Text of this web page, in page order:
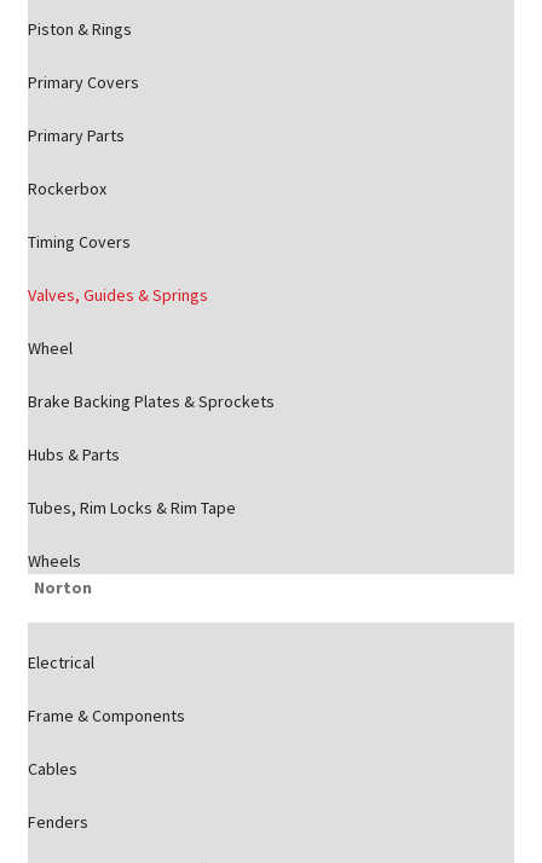
Piston & Rings
Primary Covers
Primary Parts
Rockerbox
Timing Covers
Valves, Guides & Springs
Wheel
Brake Backing Plates & Sprockets
Hubs & Parts
Tubes, Rim Locks & Rim Tape
Wheels
Norton
Electrical
Frame & Components
Cables
Fenders